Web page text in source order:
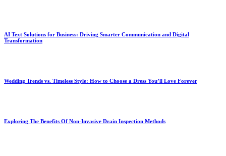
AI Text Solutions for Business: Driving Smarter Communication and Digital
Transformation
Wedding Trends vs. Timeless Style: How to Choose a Dress You’ll Love Forever
Exploring The Benefits Of Non-Invasive Drain Inspection Methods